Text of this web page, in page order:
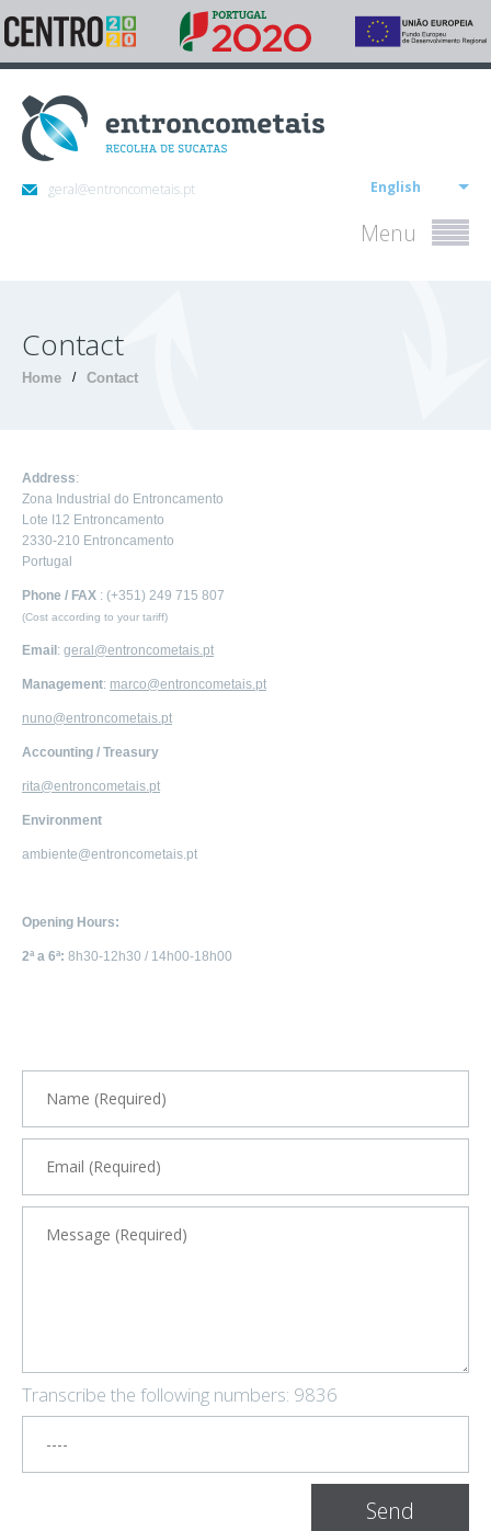
geral@entroncometais.pt English
Menu
Contact
Home / Contact
Address:
Zona Industrial do Entroncamento
Lote I12 Entroncamento
2330-210 Entroncamento
Portugal
Phone / FAX : (+351) 249 715 807
(Cost according to your tariff)
Email: geral@entroncometais.pt
Management: marco@entroncometais.pt
nuno@entroncometais.pt
Accounting / Treasury
rita@entroncometais.pt
Environment
ambiente@entroncometais.pt
Opening Hours:
2ª a 6ª: 8h30-12h30 / 14h00-18h00
Transcribe the following numbers: 9836